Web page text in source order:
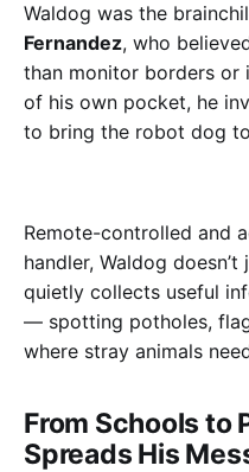
Waldog was the
Fernandez, who
than monitor borders or
of his own pocket, he
to bring the robot dog
Remote-controlled and
handler, Waldog
quietly collects useful
— spotting potholes,
where stray animals
From Schools to
Spreads His